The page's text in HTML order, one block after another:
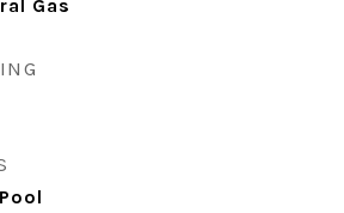
Gas